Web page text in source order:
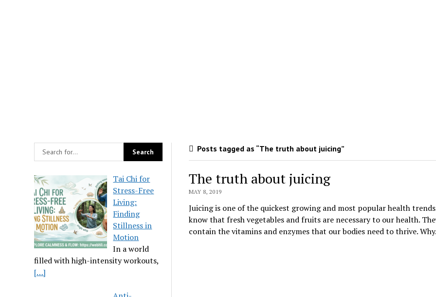
Tai Chi for
Stress-Free
Living:
Finding
Stillness in
Motion
In a world
filled with high-intensity workouts,
[…]
Posts tagged as “The truth about juicing”
The truth about juicing
MAY 8, 2019
Juicing is one of the quickest growing and most popular health
know that fresh vegetables and fruits are necessary to our health.
contain the vitamins and enzymes that our bodies need to thrive.